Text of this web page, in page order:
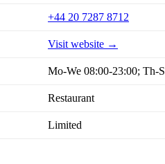
+44 20 7287 8712
Visit website →
Mo-We 08:00-23:00; Th-
Restaurant
Limited